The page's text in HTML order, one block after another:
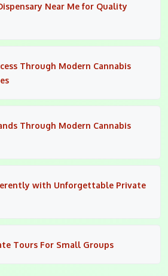
Near Me for Quality
Through Modern Cannabis
Through Modern Cannabis
with Unforgettable Private
Tours For Small Groups